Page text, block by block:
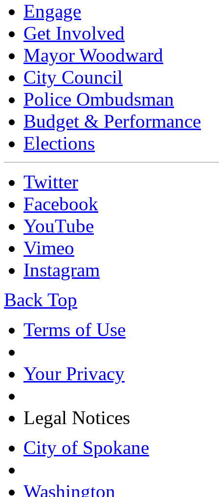
Engage
Get Involved
Mayor Woodward
City Council
Police Ombudsman
Budget & Performance
Elections
Twitter
Facebook
YouTube
Vimeo
Instagram
Back Top
Terms of Use
Your Privacy
Legal Notices
City of Spokane
Washington